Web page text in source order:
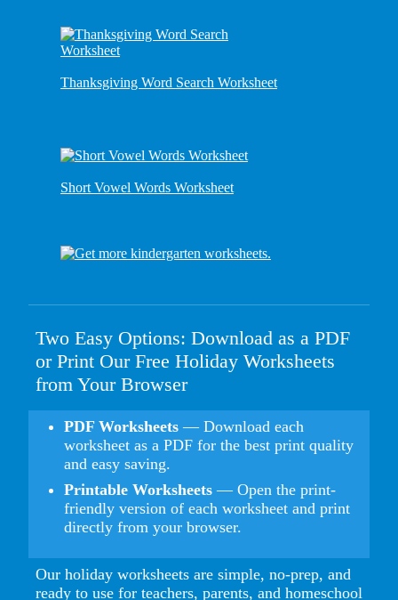
Thanksgiving Word Search Worksheet
Short Vowel Words Worksheet
Two Easy Options: Download as a PDF
or Print Our Free Holiday Worksheets
from Your Browser
PDF Worksheets — Download each
worksheet as a PDF for the best print quality
and easy saving.
Printable Worksheets — Open the print-
friendly version of each worksheet and print
directly from your browser.
Our holiday worksheets are simple, no-prep, and
ready to use for teachers, parents, and homeschool